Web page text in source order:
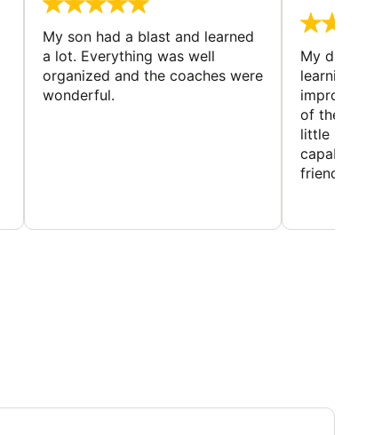
My son had a blast and learned
a lot. Everything was well
organized and the coaches were
wonderful.
My
learning
improving
of the sport.
little bit
capabilities
friends and